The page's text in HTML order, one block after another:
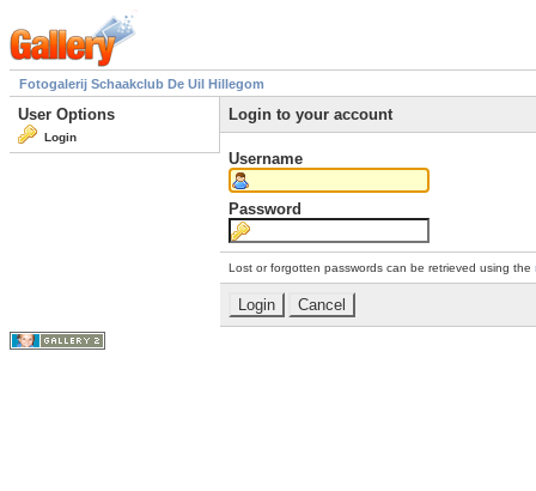
Fotogalerij Schaakclub De Uil Hillegom
User Options
Login
Login to your account
Username
Password
Lost or forgotten passwords can be retrieved using the